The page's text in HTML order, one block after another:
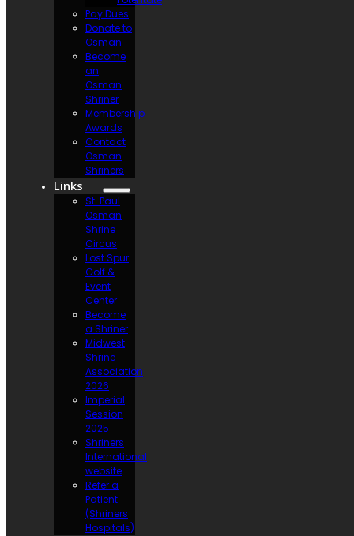
Pay Dues
Donate to
Osman
Become
an
Osman
Shriner
Membership
Awards
Contact
Osman
Shriners
Links
St. Paul
Osman
Shrine
Circus
Lost Spur
Golf &
Event
Center
Become
a Shriner
Midwest
Shrine
Association
2026
Imperial
Session
2025
Shriners
International
website
Refer a
Patient
(Shriners
Hospitals)